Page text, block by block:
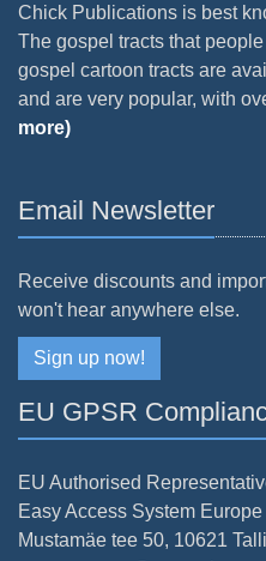
Chick Publications is best
The gospel tracts that
gospel cartoon tracts are
and are very popular, with
more)
Email Newsletter
Receive discounts and
won't hear anywhere else.
Sign up now!
EU GPSR
EU Authorised
Easy Access System Europe
Mustamäe tee 50, 10621